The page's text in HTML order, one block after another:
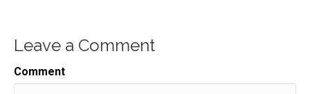
Leave a Comment
Comment